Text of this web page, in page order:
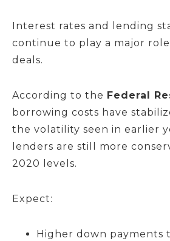
Interest rates and lending
continue to play a major role
deals.
According to the Federal
borrowing costs have
the volatility seen in earlier
lenders are still more
2020 levels.
Expect:
Higher down payments